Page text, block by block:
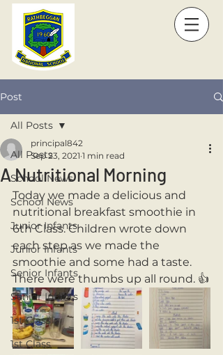
Post
All Posts
School News
School News
Junior Infants
Junior Infants
Senior Infants
Senior Infants
1st Class
1st Class
All Posts
A Nutritional Morning
principal842
Sep 23, 2021 1 min read
Today we made a delicious and
nutritional breakfast smoothie in
6th Class. Children wrote down
each step as we made the
smoothie and some had a taste.
There were thumbs up all round. 👍